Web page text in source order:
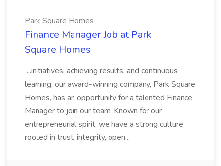
Park Square Homes
Finance Manager Job at Park
Square Homes
...initiatives, achieving results, and continuous
learning, our award-winning company, Park Square
Homes, has an opportunity for a talented Finance
Manager to join our team. Known for our
entrepreneurial spirit, we have a strong culture
rooted in trust, integrity, open...